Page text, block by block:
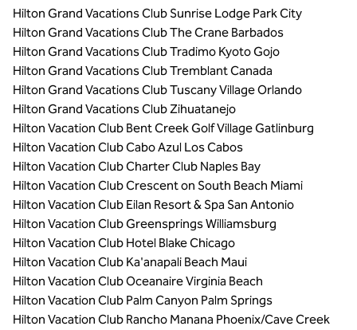
Hilton Grand Vacations Club Sunrise Lodge Park City
Hilton Grand Vacations Club The Crane Barbados
Hilton Grand Vacations Club Tradimo Kyoto Gojo
Hilton Grand Vacations Club Tremblant Canada
Hilton Grand Vacations Club Tuscany Village Orlando
Hilton Grand Vacations Club Zihuatanejo
Hilton Vacation Club Bent Creek Golf Village Gatlinburg
Hilton Vacation Club Cabo Azul Los Cabos
Hilton Vacation Club Charter Club Naples Bay
Hilton Vacation Club Crescent on South Beach Miami
Hilton Vacation Club Eilan Resort & Spa San Antonio
Hilton Vacation Club Greensprings Williamsburg
Hilton Vacation Club Hotel Blake Chicago
Hilton Vacation Club Ka'anapali Beach Maui
Hilton Vacation Club Oceanaire Virginia Beach
Hilton Vacation Club Palm Canyon Palm Springs
Hilton Vacation Club Rancho Manana Phoenix/Cave Creek